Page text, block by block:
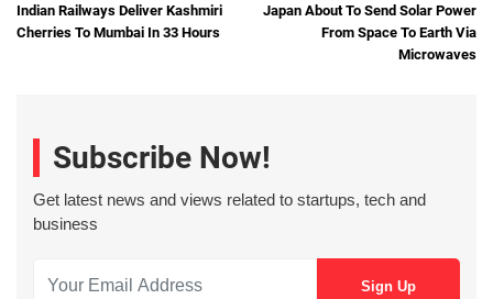
Indian Railways Deliver Kashmiri
Cherries To Mumbai In 33 Hours
Japan About To Send Solar Power
From Space To Earth Via
Microwaves
Subscribe Now!
Get latest news and views related to startups, tech and
business